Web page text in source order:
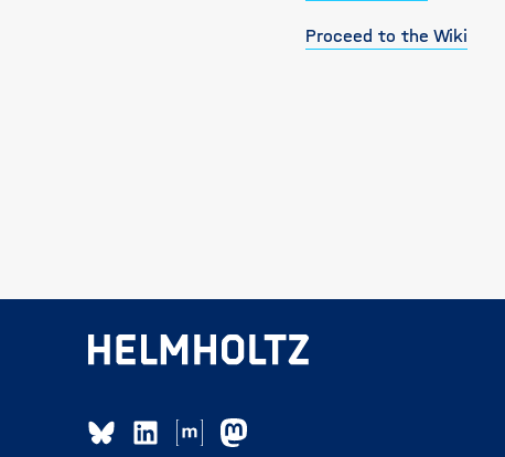
Proceed to the Wiki